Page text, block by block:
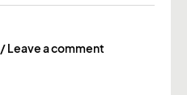
Leave a comment